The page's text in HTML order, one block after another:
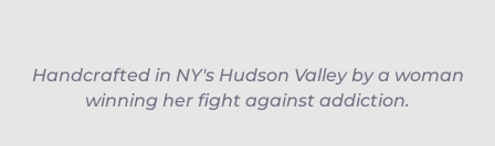
Handcrafted in NY's Hudson Valley by a woman
winning her fight against addiction.